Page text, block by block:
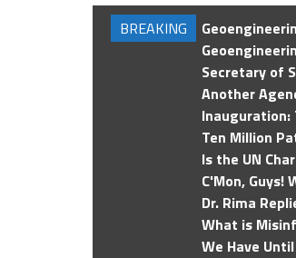
BREAKING
Secretary of
Another
Inauguration:
Ten Million
Is the UN
C'Mon, Guys!
Dr. Rima
What is
We Have